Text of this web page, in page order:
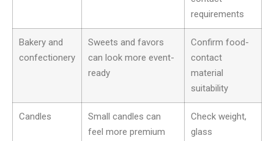
requirements
Bakery and
confectionery
Sweets and favors
can look more event-
ready
Confirm food-
contact
material
suitability
Candles
Small candles can
feel more premium
Check weight,
glass